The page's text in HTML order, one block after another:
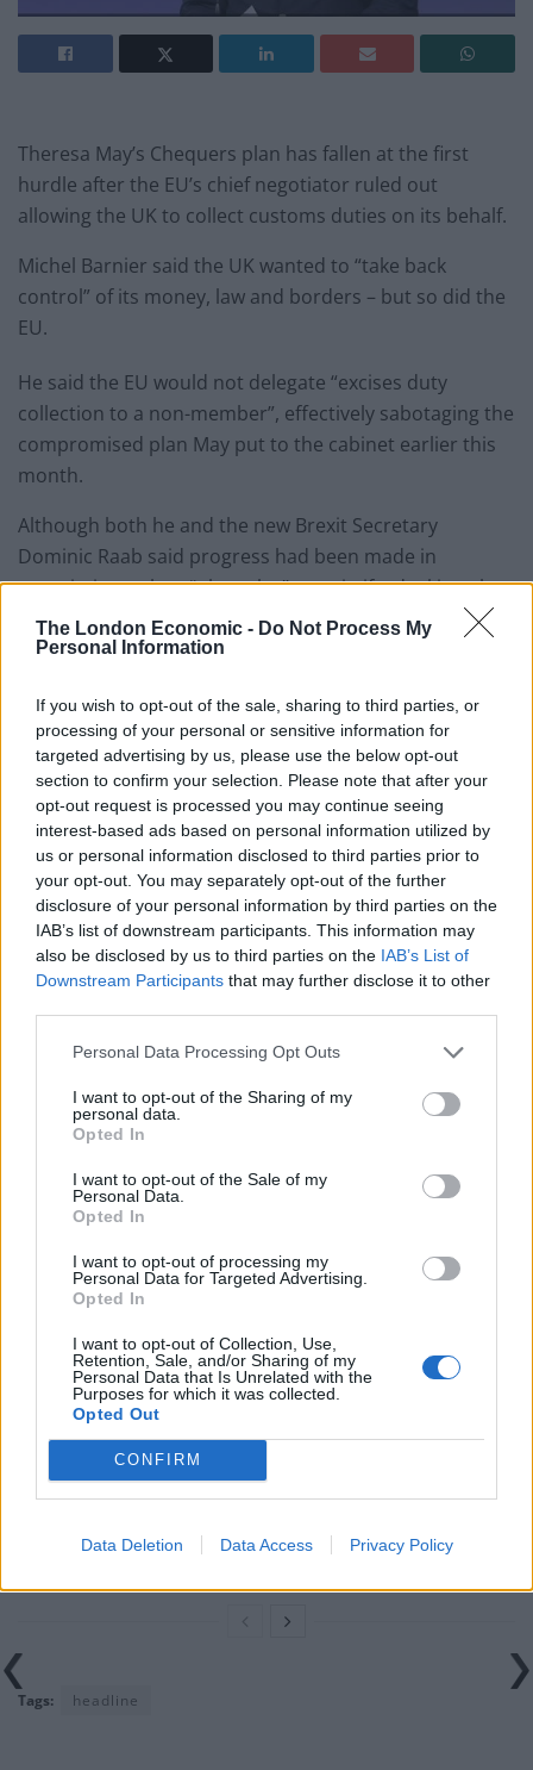
The London Economic - Do Not Process My
Personal Information
If you wish to opt-out of the sale, sharing to third parties, or
processing of your personal or sensitive information for
targeted advertising by us, please use the below opt-out
section to confirm your selection. Please note that after your
opt-out request is processed you may continue seeing
interest-based ads based on personal information utilized by
us or personal information disclosed to third parties prior to
your opt-out. You may separately opt-out of the further
disclosure of your personal information by third parties on the
IAB’s list of downstream participants. This information may
also be disclosed by us to third parties on the IAB’s List of
Downstream Participants that may further disclose it to other
Personal Data Processing Opt Outs
I want to opt-out of the Sharing of my
personal data.
Opted In
I want to opt-out of the Sale of my
Personal Data.
Opted In
I want to opt-out of processing my
Personal Data for Targeted Advertising.
Opted In
I want to opt-out of Collection, Use,
Retention, Sale, and/or Sharing of my
Personal Data that Is Unrelated with the
Purposes for which it was collected.
Opted Out
CONFIRM
Data Deletion Data Access Privacy Policy
Theresa May’s Chequers plan has fallen at the first
hurdle after the EU’s chief negotiator ruled out
allowing the UK to collect customs duties on its behalf.
Michel Barnier said the UK wanted to “take back
control” of its money, law and borders – but so did the
EU.
He said the EU would not delegate “excises duty
collection to a non-member”, effectively sabotaging the
compromised plan May put to the cabinet earlier this
month.
Although both he and the new Brexit Secretary
Dominic Raab said progress had been made in
negotiations, clear “obstacles” remain if a deal is to be
reached in October.
plans forward, but May now faces a battle on two
fronts betweenher own party and the EU.
According to the BBC’s Brussels reporter Adam Fleming
Michel Barnier wants the UK to make a choice.
“If it wants to have frictionless trade with the EU’s
single market then it will have to join a customs union,
or something like it, which will mean applying the EU’s
tariffs and reducing the scope for doing free trade
deals with others.
“If it wants more freedom, it will have to agree
arrangements with the EU that will reduce friction but
not eliminate it altogether.
publication of the UK’s White Paper, which was
supposed to have solved this dilemma”.
RelatedPosts
would restart’ after by-election – report
Illegal working arrests more than double under
Labour
Brits face worse queues at EU airports as September
Clacton residents shout ‘Binface’ at Farage as he
Tags: headline